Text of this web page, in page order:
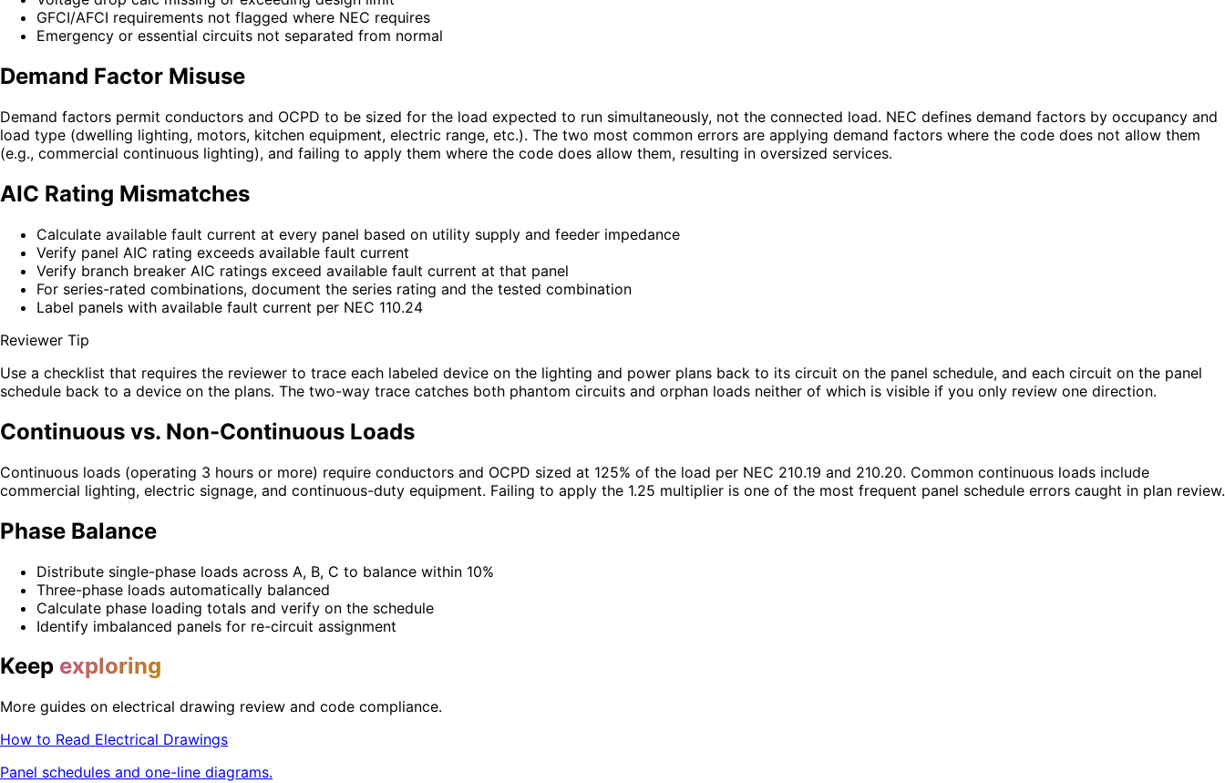
GFCI/AFCI requirements not flagged where NEC requires
Emergency or essential circuits not separated from normal
Demand Factor Misuse
Demand factors permit conductors and OCPD to be sized for the load expected to run simultaneously, not the connected load. NEC defines demand factors by occupancy and
load type (dwelling lighting, motors, kitchen equipment, electric range, etc.). The two most common errors are applying demand factors where the code does not allow them
(e.g., commercial continuous lighting), and failing to apply them where the code does allow them, resulting in oversized services.
AIC Rating Mismatches
Calculate available fault current at every panel based on utility supply and feeder impedance
Verify panel AIC rating exceeds available fault current
Verify branch breaker AIC ratings exceed available fault current at that panel
For series-rated combinations, document the series rating and the tested combination
Label panels with available fault current per NEC 110.24
Reviewer Tip
Use a checklist that requires the reviewer to trace each labeled device on the lighting and power plans back to its circuit on the panel schedule, and each circuit on the panel
schedule back to a device on the plans. The two-way trace catches both phantom circuits and orphan loads neither of which is visible if you only review one direction.
Continuous vs. Non-Continuous Loads
Continuous loads (operating 3 hours or more) require conductors and OCPD sized at 125% of the load per NEC 210.19 and 210.20. Common continuous loads include
commercial lighting, electric signage, and continuous-duty equipment. Failing to apply the 1.25 multiplier is one of the most frequent panel schedule errors caught in plan review.
Phase Balance
Distribute single-phase loads across A, B, C to balance within 10%
Three-phase loads automatically balanced
Calculate phase loading totals and verify on the schedule
Identify imbalanced panels for re-circuit assignment
Keep exploring
More guides on electrical drawing review and code compliance.
How to Read Electrical Drawings
Panel schedules and one-line diagrams.